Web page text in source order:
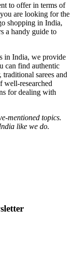
to offer in terms of
are looking for the
shopping in India,
a handy guide to
in India, we provide
can find authentic
sarees and
well-researched
for dealing with
mentioned topics.
like we do.